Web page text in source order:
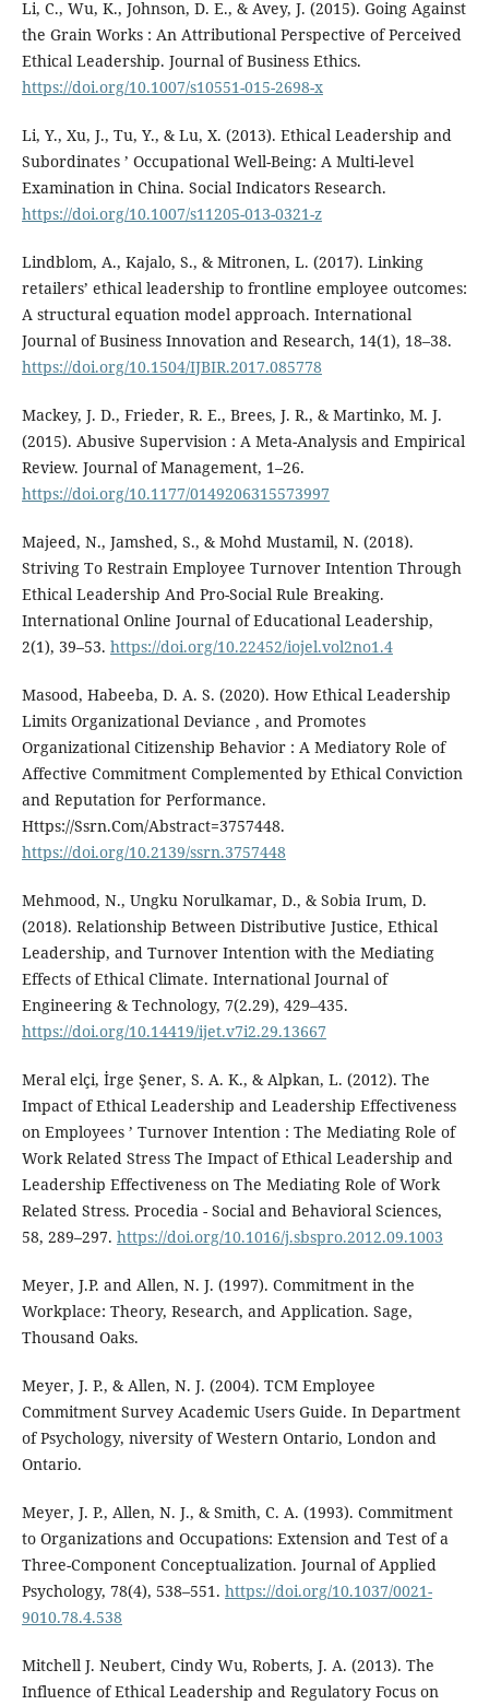
Li, C., Wu, K., Johnson, D. E., & Avey, J. (2015). Going Against
the Grain Works : An Attributional Perspective of Perceived
Ethical Leadership. Journal of Business Ethics.
https://doi.org/10.1007/s10551-015-2698-x
Li, Y., Xu, J., Tu, Y., & Lu, X. (2013). Ethical Leadership and
Subordinates ’ Occupational Well-Being: A Multi-level
Examination in China. Social Indicators Research.
https://doi.org/10.1007/s11205-013-0321-z
Lindblom, A., Kajalo, S., & Mitronen, L. (2017). Linking
retailers’ ethical leadership to frontline employee outcomes:
A structural equation model approach. International
Journal of Business Innovation and Research, 14(1), 18–38.
https://doi.org/10.1504/IJBIR.2017.085778
Mackey, J. D., Frieder, R. E., Brees, J. R., & Martinko, M. J.
(2015). Abusive Supervision : A Meta-Analysis and Empirical
Review. Journal of Management, 1–26.
https://doi.org/10.1177/0149206315573997
Majeed, N., Jamshed, S., & Mohd Mustamil, N. (2018).
Striving To Restrain Employee Turnover Intention Through
Ethical Leadership And Pro-Social Rule Breaking.
International Online Journal of Educational Leadership,
2(1), 39–53. https://doi.org/10.22452/iojel.vol2no1.4
Masood, Habeeba, D. A. S. (2020). How Ethical Leadership
Limits Organizational Deviance , and Promotes
Organizational Citizenship Behavior : A Mediatory Role of
Affective Commitment Complemented by Ethical Conviction
and Reputation for Performance.
Https://Ssrn.Com/Abstract=3757448.
https://doi.org/10.2139/ssrn.3757448
Mehmood, N., Ungku Norulkamar, D., & Sobia Irum, D.
(2018). Relationship Between Distributive Justice, Ethical
Leadership, and Turnover Intention with the Mediating
Effects of Ethical Climate. International Journal of
Engineering & Technology, 7(2.29), 429–435.
https://doi.org/10.14419/ijet.v7i2.29.13667
Meral elçi, İrge Şener, S. A. K., & Alpkan, L. (2012). The
Impact of Ethical Leadership and Leadership Effectiveness
on Employees ’ Turnover Intention : The Mediating Role of
Work Related Stress The Impact of Ethical Leadership and
Leadership Effectiveness on The Mediating Role of Work
Related Stress. Procedia - Social and Behavioral Sciences,
58, 289–297. https://doi.org/10.1016/j.sbspro.2012.09.1003
Meyer, J.P. and Allen, N. J. (1997). Commitment in the
Workplace: Theory, Research, and Application. Sage,
Thousand Oaks.
Meyer, J. P., & Allen, N. J. (2004). TCM Employee
Commitment Survey Academic Users Guide. In Department
of Psychology, niversity of Western Ontario, London and
Ontario.
Meyer, J. P., Allen, N. J., & Smith, C. A. (1993). Commitment
to Organizations and Occupations: Extension and Test of a
Three-Component Conceptualization. Journal of Applied
Psychology, 78(4), 538–551. https://doi.org/10.1037/0021-
9010.78.4.538
Mitchell J. Neubert, Cindy Wu, Roberts, J. A. (2013). The
Influence of Ethical Leadership and Regulatory Focus on